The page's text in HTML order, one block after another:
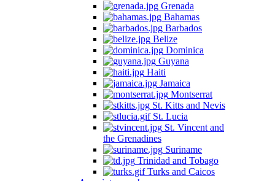
Grenada
Bahamas
Barbados
Belize
Dominica
Guyana
Haiti
Jamaica
Montserrat
St. Kitts and Nevis
St. Lucia
St. Vincent and
the Grenadines
Suriname
Trinidad and Tobago
Turks and Caicos